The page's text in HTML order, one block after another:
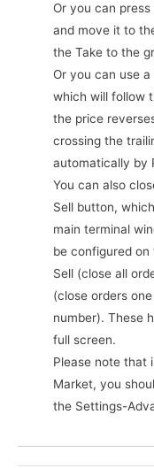
Or you can
and move it to
the Take to the
Or you can use
which will follow
the price
crossing the
automatically by
You can also
Sell button,
main terminal
be configured
Sell (close all
(close orders
number). These
full screen.
Please note that
Market, you
the Settings-